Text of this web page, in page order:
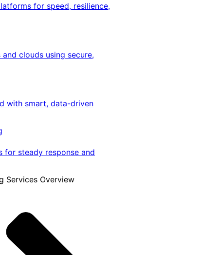
for speed, resilience,
clouds using secure,
with smart, data-driven
for steady response and
Services Overview